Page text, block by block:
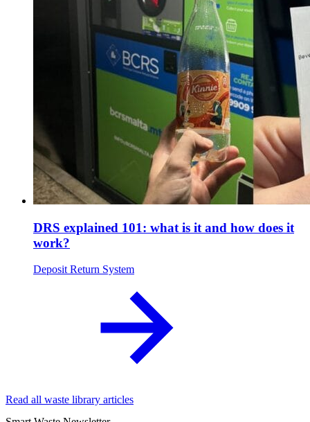
DRS explained 101: what is it and how does it
work?
Deposit Return System
Read all waste library articles